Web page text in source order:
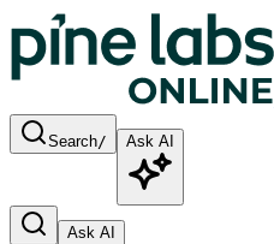
Search/ Ask AI
Ask AI